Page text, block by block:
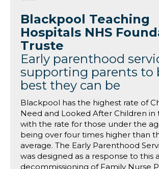
Blackpool Teaching
Hospitals NHS
Truste
Early parenthood
supporting parents to
best they can be
Blackpool has the highest rate of
Need and Looked After Children in
with the rate for those under the
being over four times higher than
average. The Early Parenthood
was designed as a response to this
decommissioning of Family Nurse